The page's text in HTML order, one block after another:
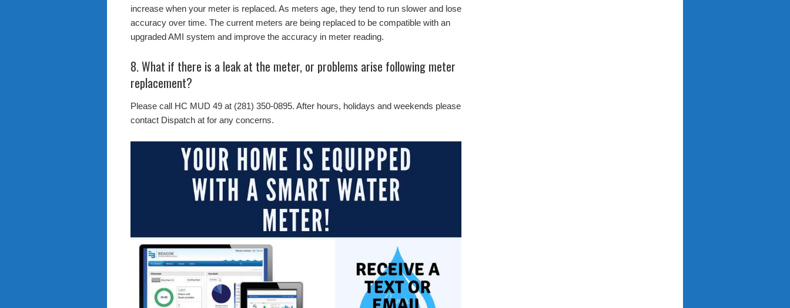
increase when your meter is replaced. As meters age, they tend to run slower and lose
accuracy over time. The current meters are being replaced to be compatible with an
upgraded AMI system and improve the accuracy in meter reading.
8. What if there is a leak at the meter, or problems arise following meter
replacement?
Please call HC MUD 49 at (281) 350-0895. After hours, holidays and weekends please
contact Dispatch at for any concerns.